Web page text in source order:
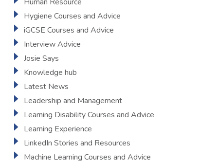
Hygiene Courses and Advice
iGCSE Courses and Advice
Interview Advice
Josie Says
Knowledge hub
Latest News
Leadership and Management
Learning Disability Courses and Advice
Learning Experience
LinkedIn Stories and Resources
Machine Learning Courses and Advice